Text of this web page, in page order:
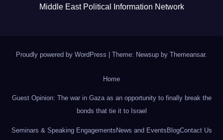
Middle East Political Information Network
Proudly powered by WordPress Theme: Newsup by Themeansar.
Home
Guest Opinion: The war in Gaza as an opportunity to finally break the
bonds that tie it to Israel
Seminars & Speaking Engagements News and Events BlogContact Us